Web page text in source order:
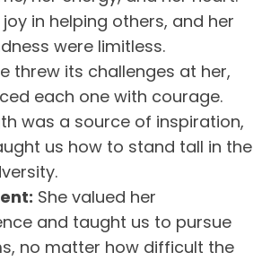
in helping others, and her
were limitless.
threw its challenges at her,
each one with courage.
was a source of inspiration,
us how to stand tall in the
She valued her
and taught us to pursue
no matter how difficult the